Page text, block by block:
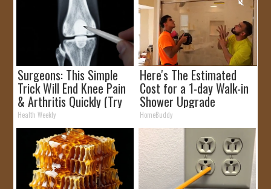
Surgeons: This Simple
Trick Will End Knee Pain
& Arthritis Quickly (Try
It)
Health Weekly
Here's The Estimated
Cost for a 1-day Walk-in
Shower Upgrade
HomeBuddy